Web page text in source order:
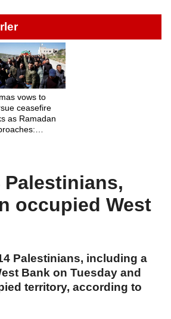
vows to
ceasefire
as Ramadan
occupied West
Palestinians, including a
Bank on Tuesday and
territory, according to